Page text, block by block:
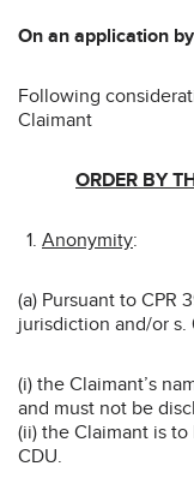
On an application
Following
Claimant
ORDER BY
Anonymity:
(a) Pursuant to CPR
jurisdiction and/or s.
(i) the Claimant’s
and must not be
(ii) the Claimant is
CDU.